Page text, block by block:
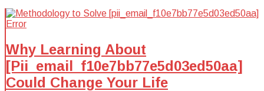
Why Learning About
[Pii_email_f10e7bb77e5d03ed50aa]
Could Change Your Life